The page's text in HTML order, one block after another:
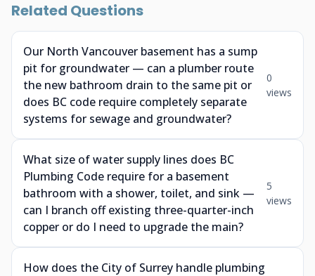
Related Questions
Our North Vancouver basement has a sump
pit for groundwater — can a plumber route
the new bathroom drain to the same pit or
does BC code require completely separate
systems for sewage and groundwater?
0
views
What size of water supply lines does BC
Plumbing Code require for a basement
bathroom with a shower, toilet, and sink —
can I branch off existing three-quarter-inch
copper or do I need to upgrade the main?
5
views
How does the City of Surrey handle plumbing